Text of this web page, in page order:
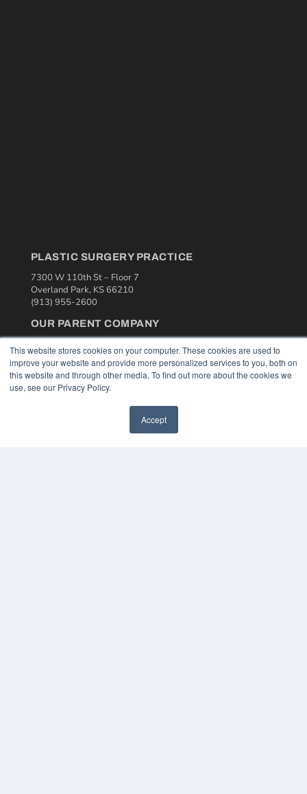
This website stores cookies on your computer. These cookies are used to
improve your website and provide more personalized services to you, both on
this website and through other media. To find out more about the cookies we
use, see our Privacy Policy.
Accept
PLASTIC SURGERY PRACTICE
7300 W 110th St – Floor 7
Overland Park, KS 66210
(913) 955-2600
OUR PARENT COMPANY
About MEDQOR
MEDQOR Data Platform
Press Releases